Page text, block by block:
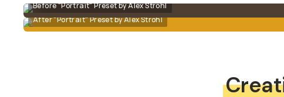
Before "Portrait" Preset by Alex Strohl
After "Portrait" Preset by Alex Strohl